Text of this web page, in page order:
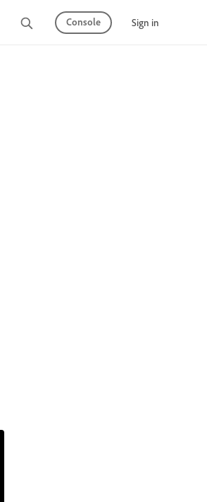
Console Sign in